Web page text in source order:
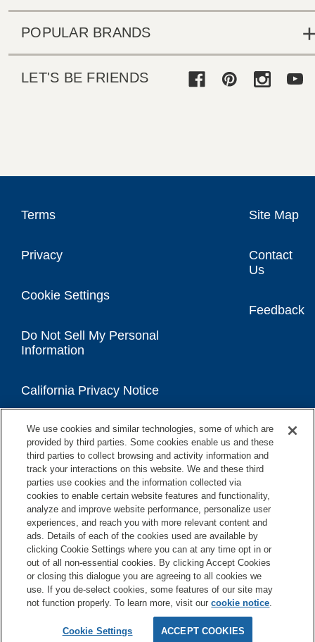
POPULAR BRANDS
LET'S BE FRIENDS
Terms
Privacy
Cookie Settings
Do Not Sell My Personal
Information
California Privacy Notice
Accessibility Statement
Site Map
Contact
Us
Feedback
Copyright © 2026 GE Appliances, a Haier company
GE is a trademark of the General Electric Company.
Manufactured under trademark license.
We use cookies and similar technologies, some of which are
provided by third parties. Some cookies enable us and these
third parties to collect browsing and activity information and
track your interactions on this website. We and these third
parties use cookies and the information collected via
cookies to enable certain website features and functionality,
analyze and improve website performance, personalize user
experiences, and reach you with more relevant content and
ads. Details of each of the cookies used are available by
clicking Cookie Settings where you can at any time opt in or
out of all non-essential cookies. By clicking Accept Cookies
or closing this dialogue you are agreeing to all cookies we
use. If you de-select cookies, some features of our site may
not function properly. To learn more, visit ourcookie notice.
Cookie Settings ACCEPT COOKIES